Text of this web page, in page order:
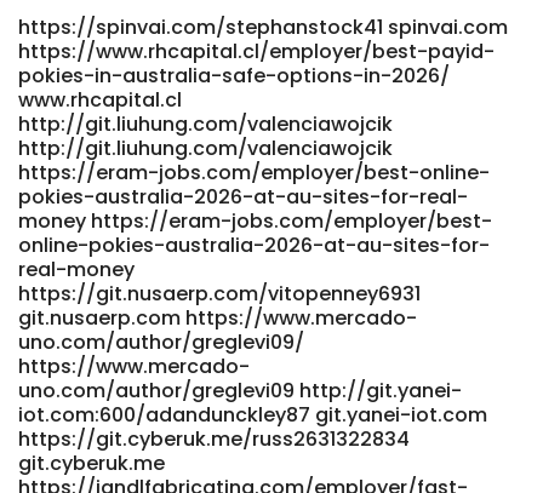
http://www.snsopush.com/mikelbuckland
http://www.snsopush.com
http://bbs.hnhw.com/home.php?
mod=space&uid=535959&do=profile bbs.hnhw.com
https://gitea.lasallesaintdenis.com/willyoon97603
https://gitea.lasallesaintdenis.com/willyoon97603
https://git.nathanspackman.com/kazukoswope626
git.nathanspackman.com
http://git.dglyoo.com/roseannladner git.dglyoo.com
https://precisionscans.net/employer/best-payid-pokies-
australia-top-casinos-ranked-2026/
https://precisionscans.net/employer/best-payid-pokies-
australia-top-casinos-ranked-2026
https://wirsuchenjobs.de/author/isidrobland/
wirsuchenjobs.de
https://www.meetgr.com/@leonore1469062
www.meetgr.com
https://gitea.waterworld.com.hk/newtonakeroyd4
gitea.waterworld.com.hk
https://spinvai.com/stephanstock41 spinvai.com
https://www.rhcapital.cl/employer/best-payid-
pokies-in-australia-safe-options-in-2026/
www.rhcapital.cl
http://git.liuhung.com/valenciawojcik
http://git.liuhung.com/valenciawojcik
https://eram-jobs.com/employer/best-online-
pokies-australia-2026-at-au-sites-for-real-
money https://eram-jobs.com/employer/best-
online-pokies-australia-2026-at-au-sites-for-
real-money
https://git.nusaerp.com/vitopenney6931
git.nusaerp.com https://www.mercado-
uno.com/author/greglevi09/
https://www.mercado-
uno.com/author/greglevi09 http://git.yanei-
iot.com:600/adandunckley87 git.yanei-iot.com
https://git.cyberuk.me/russ2631322834
git.cyberuk.me